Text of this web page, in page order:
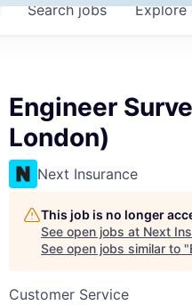
Searchjobs Explore
Engineer
London)
Next Insurance
This job is no longer
See open jobs at Next
See open jobs similar to "
Customer Service